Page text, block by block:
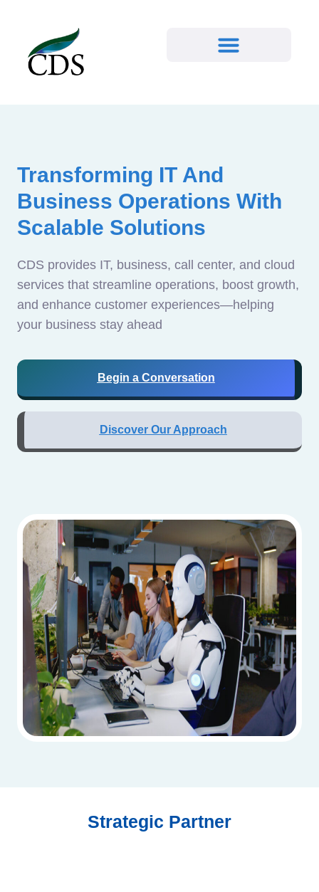
Transforming IT And
Business Operations With
Scalable Solutions
CDS provides IT, business, call center, and cloud
services that streamline operations, boost growth,
and enhance customer experiences—helping
your business stay ahead
Begin a Conversation
Discover Our Approach
Strategic Partner